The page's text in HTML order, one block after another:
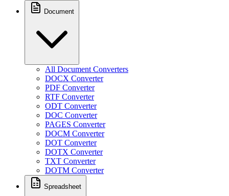
Document
All Document Converters
DOCX Converter
PDF Converter
RTF Converter
ODT Converter
DOC Converter
PAGES Converter
DOCM Converter
DOT Converter
DOTX Converter
TXT Converter
DOTM Converter
Spreadsheet